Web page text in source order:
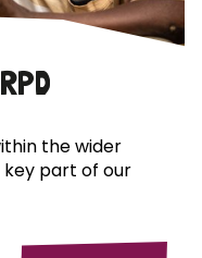
the wider
key part of our